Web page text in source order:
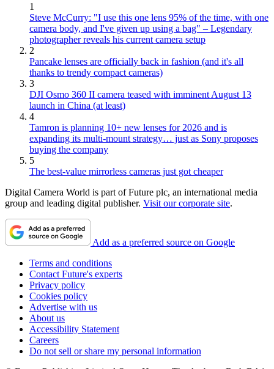
1
Steve McCurry: "I use this one lens 95% of the time, with one
camera body, and I've given up using a bag" – Legendary
photographer reveals his current camera setup
2
Pancake lenses are officially back in fashion (and it's all
thanks to trendy compact cameras)
3
DJI Osmo 360 II camera teased with imminent August 13
launch in China (at least)
4
Tamron is planning 10+ new lenses for 2026 and is
expanding its multi-mount strategy… just as Sony proposes
buying the company
5
The best-value mirrorless cameras just got cheaper
Digital Camera World is part of Future plc, an international media
group and leading digital publisher. Visit our corporate site.
Add as a preferred source on Google
Terms and conditions
Contact Future's experts
Privacy policy
Cookies policy
Advertise with us
About us
Accessibility Statement
Careers
Do not sell or share my personal information